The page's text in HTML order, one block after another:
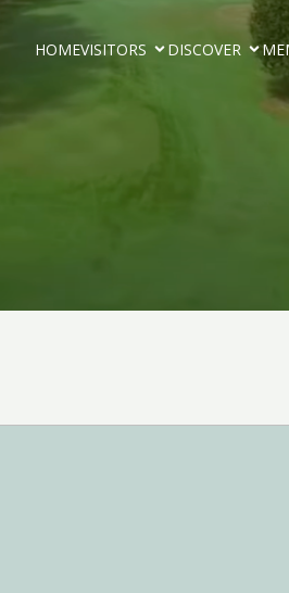
HOMEVISITORS DISCOVER